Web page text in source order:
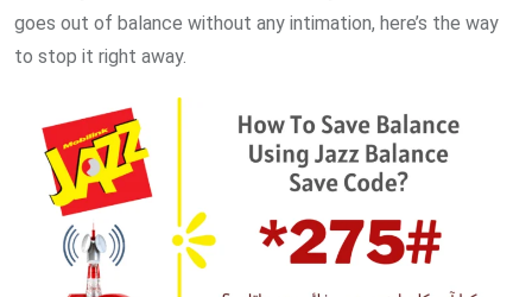
goes out of balance without any intimation, here’s the way
to stop it right away.